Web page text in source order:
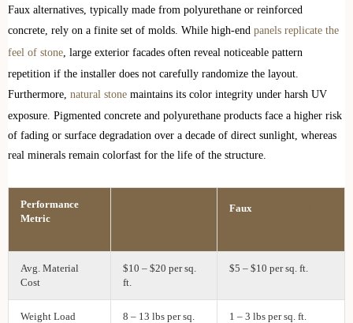
Faux alternatives, typically made from polyurethane or reinforced
concrete, rely on a finite set of molds. While high-end panels replicate the
feel of stone, large exterior facades often reveal noticeable pattern
repetition if the installer does not carefully randomize the layout.
Furthermore, natural stone maintains its color integrity under harsh UV
exposure. Pigmented concrete and polyurethane products face a higher risk
of fading or surface degradation over a decade of direct sunlight, whereas
real minerals remain colorfast for the life of the structure.
Performance
Metric
Faux
Avg. Material
Cost
$10 – $20 per sq.
ft.
$5 – $10 per sq. ft.
Weight Load
8 – 13 lbs per sq.
1 – 3 lbs per sq. ft.